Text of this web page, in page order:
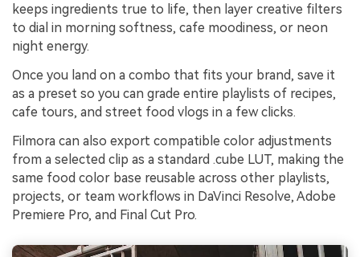
keeps ingredients true to life, then layer creative filters
to dial in morning softness, cafe moodiness, or neon
night energy.
Once you land on a combo that fits your brand, save it
as a preset so you can grade entire playlists of recipes,
cafe tours, and street food vlogs in a few clicks.
Filmora can also export compatible color adjustments
from a selected clip as a standard .cube LUT, making the
same food color base reusable across other playlists,
projects, or team workflows in DaVinci Resolve, Adobe
Premiere Pro, and Final Cut Pro.